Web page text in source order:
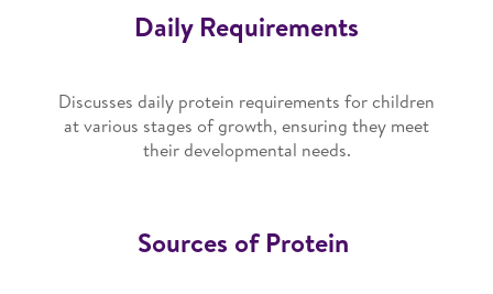
Daily Requirements
Discusses daily protein requirements for children
at various stages of growth, ensuring they meet
their developmental needs.
Sources of Protein